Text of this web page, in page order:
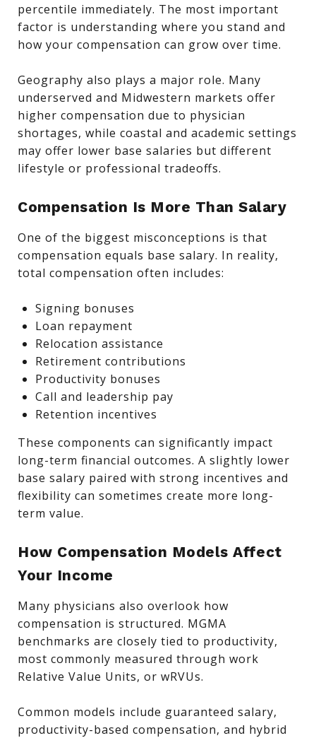
percentile immediately. The most important
factor is understanding where you stand and
how your compensation can grow over time.
Geography also plays a major role. Many
underserved and Midwestern markets offer
higher compensation due to physician
shortages, while coastal and academic settings
may offer lower base salaries but different
lifestyle or professional tradeoffs.
Compensation Is More Than Salary
One of the biggest misconceptions is that
compensation equals base salary. In reality,
total compensation often includes:
Signing bonuses
Loan repayment
Relocation assistance
Retirement contributions
Productivity bonuses
Call and leadership pay
Retention incentives
These components can significantly impact
long-term financial outcomes. A slightly lower
base salary paired with strong incentives and
flexibility can sometimes create more long-
term value.
How Compensation Models Affect
Your Income
Many physicians also overlook how
compensation is structured. MGMA
benchmarks are closely tied to productivity,
most commonly measured through work
Relative Value Units, or wRVUs.
Common models include guaranteed salary,
productivity-based compensation, and hybrid